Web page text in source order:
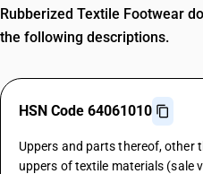
Rubberized Textile Footwear
the following descriptions.
HSN Code 64061010
Uppers and parts thereof, other
uppers of textile materials (sale